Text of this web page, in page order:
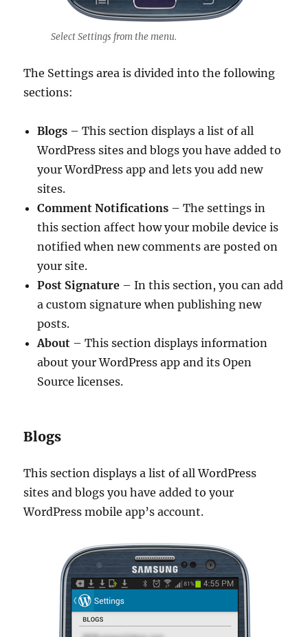
Select Settings from the menu.
The Settings area is divided into the following
sections:
Blogs – This section displays a list of all
WordPress sites and blogs you have added to
your WordPress app and lets you add new
sites.
Comment Notifications – The settings in
this section affect how your mobile device is
notified when new comments are posted on
your site.
Post Signature – In this section, you can add
a custom signature when publishing new
posts.
About – This section displays information
about your WordPress app and its Open
Source licenses.
Blogs
This section displays a list of all WordPress
sites and blogs you have added to your
WordPress mobile app’s account.